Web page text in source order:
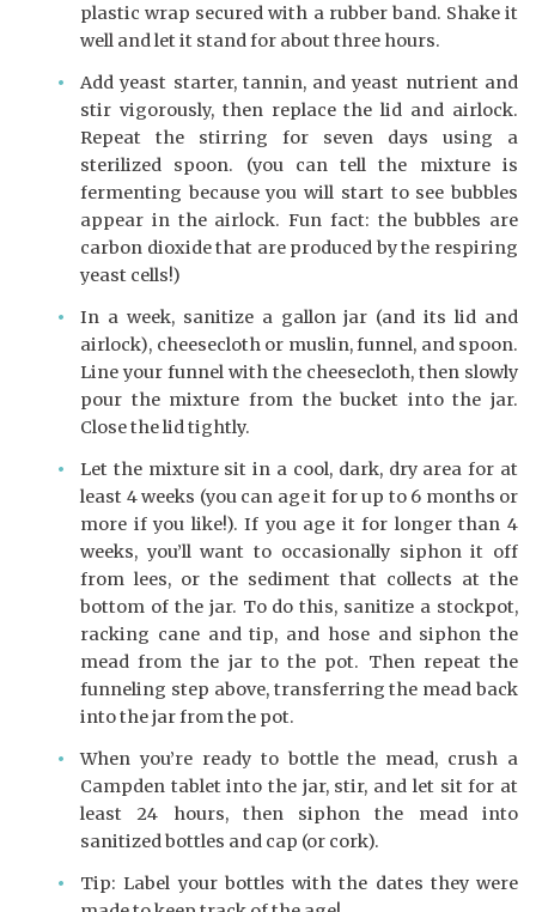
plastic wrap secured with a rubber band. Shake it
well and let it stand for about three hours.
Add yeast starter, tannin, and yeast nutrient and
stir vigorously, then replace the lid and airlock.
Repeat the stirring for seven days using a
sterilized spoon. (you can tell the mixture is
fermenting because you will start to see bubbles
appear in the airlock. Fun fact: the bubbles are
carbon dioxide that are produced by the respiring
yeast cells!)
In a week, sanitize a gallon jar (and its lid and
airlock), cheesecloth or muslin, funnel, and spoon.
Line your funnel with the cheesecloth, then slowly
pour the mixture from the bucket into the jar.
Close the lid tightly.
Let the mixture sit in a cool, dark, dry area for at
least 4 weeks (you can age it for up to 6 months or
more if you like!). If you age it for longer than 4
weeks, you’ll want to occasionally siphon it off
from lees, or the sediment that collects at the
bottom of the jar. To do this, sanitize a stockpot,
racking cane and tip, and hose and siphon the
mead from the jar to the pot. Then repeat the
funneling step above, transferring the mead back
into the jar from the pot.
When you’re ready to bottle the mead, crush a
Campden tablet into the jar, stir, and let sit for at
least 24 hours, then siphon the mead into
sanitized bottles and cap (or cork).
Tip: Label your bottles with the dates they were